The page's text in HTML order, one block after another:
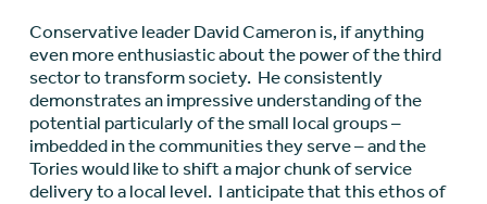
Conservative leader David Cameron is, if anything
even more enthusiastic about the power of the third
sector to transform society. He consistently
demonstrates an impressive understanding of the
potential particularly of the small local groups –
imbedded in the communities they serve – and the
Tories would like to shift a major chunk of service
delivery to a local level. I anticipate that this ethos of